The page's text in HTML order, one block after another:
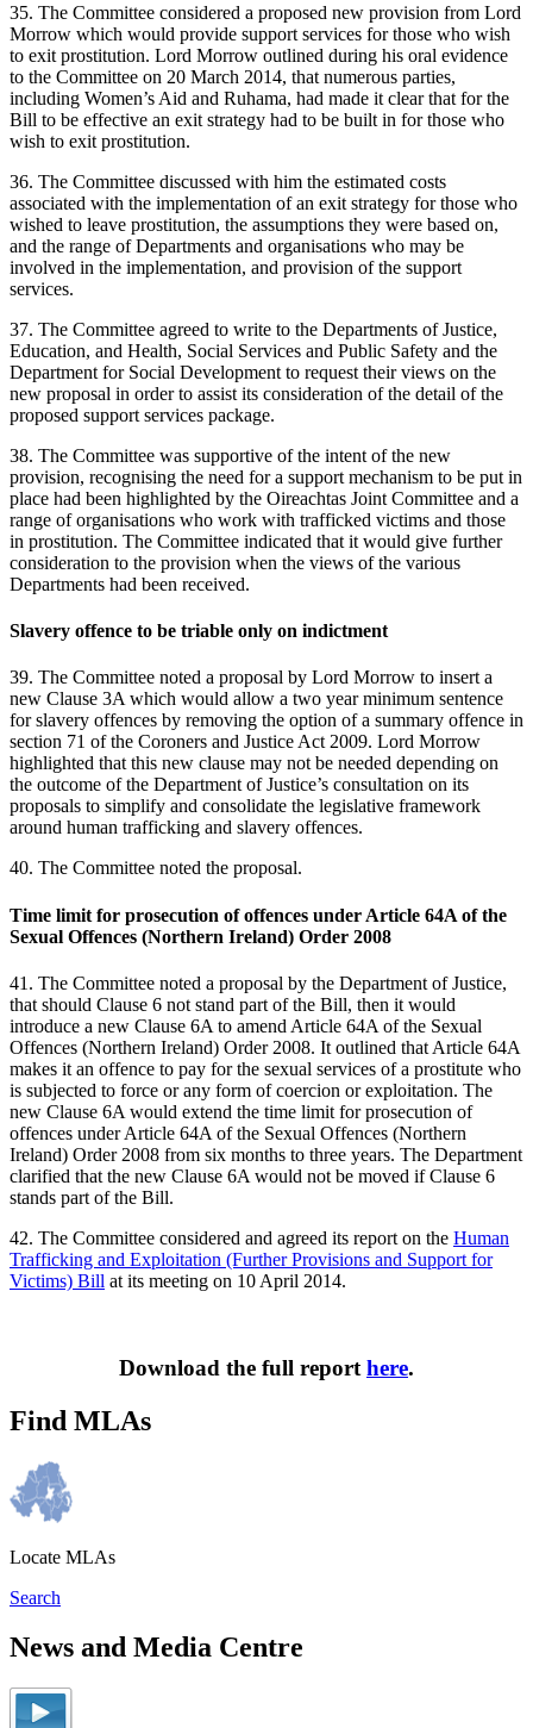
35. The Committee considered a proposed new provision from Lord
Morrow which would provide support services for those who wish
to exit prostitution. Lord Morrow outlined during his oral evidence
to the Committee on 20 March 2014, that numerous parties,
including Women’s Aid and Ruhama, had made it clear that for the
Bill to be effective an exit strategy had to be built in for those who
wish to exit prostitution.
36. The Committee discussed with him the estimated costs
associated with the implementation of an exit strategy for those who
wished to leave prostitution, the assumptions they were based on,
and the range of Departments and organisations who may be
involved in the implementation, and provision of the support
services.
37. The Committee agreed to write to the Departments of Justice,
Education, and Health, Social Services and Public Safety and the
Department for Social Development to request their views on the
new proposal in order to assist its consideration of the detail of the
proposed support services package.
38. The Committee was supportive of the intent of the new
provision, recognising the need for a support mechanism to be put in
place had been highlighted by the Oireachtas Joint Committee and a
range of organisations who work with trafficked victims and those
in prostitution. The Committee indicated that it would give further
consideration to the provision when the views of the various
Departments had been received.
Slavery offence to be triable only on indictment
39. The Committee noted a proposal by Lord Morrow to insert a
new Clause 3A which would allow a two year minimum sentence
for slavery offences by removing the option of a summary offence in
section 71 of the Coroners and Justice Act 2009. Lord Morrow
highlighted that this new clause may not be needed depending on
the outcome of the Department of Justice’s consultation on its
proposals to simplify and consolidate the legislative framework
around human trafficking and slavery offences.
40. The Committee noted the proposal.
Time limit for prosecution of offences under Article 64A of the
Sexual Offences (Northern Ireland) Order 2008
41. The Committee noted a proposal by the Department of Justice,
that should Clause 6 not stand part of the Bill, then it would
introduce a new Clause 6A to amend Article 64A of the Sexual
Offences (Northern Ireland) Order 2008. It outlined that Article 64A
makes it an offence to pay for the sexual services of a prostitute who
is subjected to force or any form of coercion or exploitation. The
new Clause 6A would extend the time limit for prosecution of
offences under Article 64A of the Sexual Offences (Northern
Ireland) Order 2008 from six months to three years. The Department
clarified that the new Clause 6A would not be moved if Clause 6
stands part of the Bill.
42. The Committee considered and agreed its report on the Human
Trafficking and Exploitation (Further Provisions and Support for
Victims) Bill at its meeting on 10 April 2014.
Download the full report here.
Find MLAs
Locate MLAs
Search
News and Media Centre